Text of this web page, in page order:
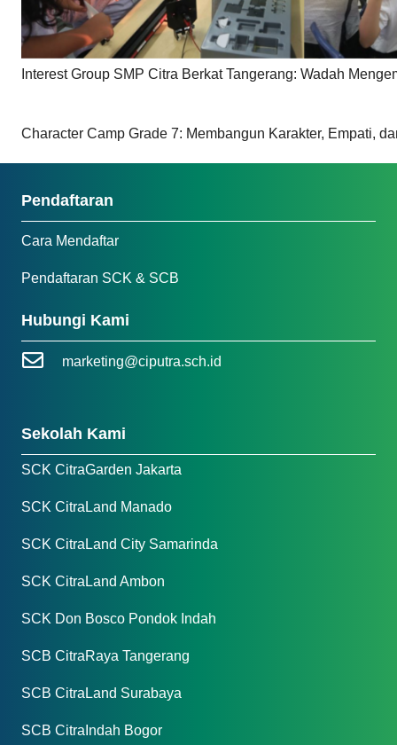
Interest Group SMP Citra Berkat Tangerang: Wadah
Character Camp Grade 7: Membangun Karakter, Empati,
Pendaftaran
Cara Mendaftar
Pendaftaran SCK & SCB
Hubungi Kami
marketing@ciputra.sch.id
Sekolah Kami
SCK CitraGarden Jakarta
SCK CitraLand Manado
SCK CitraLand City Samarinda
SCK CitraLand Ambon
SCK Don Bosco Pondok Indah
SCB CitraRaya Tangerang
SCB CitraLand Surabaya
SCB CitraIndah Bogor